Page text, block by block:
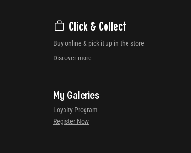
Click & Collect
Buy online & pick it up in the store
Discover more
My Galeries
Loyalty Program
Register Now